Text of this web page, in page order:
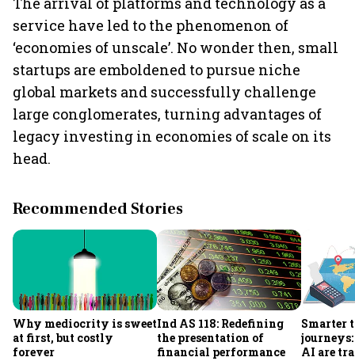
service have led to the phenomenon of
‘economies of unscale’. No wonder then, small
startups are emboldened to pursue niche
global markets and successfully challenge
large conglomerates, turning advantages of
legacy investing in economies of scale on its
head.
Recommended Stories
Why mediocrity is sweet
at first, but costly
forever
Ind AS 118: Redefining
the presentation of
financial performance
Smarter
AI are